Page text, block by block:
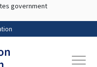
to main content
government